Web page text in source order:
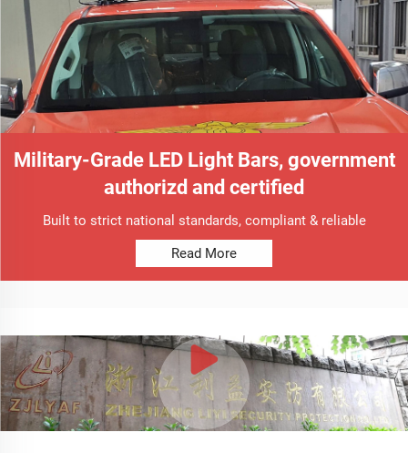
Military-Grade LED Light Bars, government
authorizd and certified
Built to strict national standards, compliant & reliable
Read More